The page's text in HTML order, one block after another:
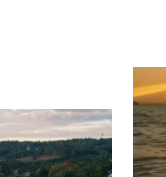
featured
summer